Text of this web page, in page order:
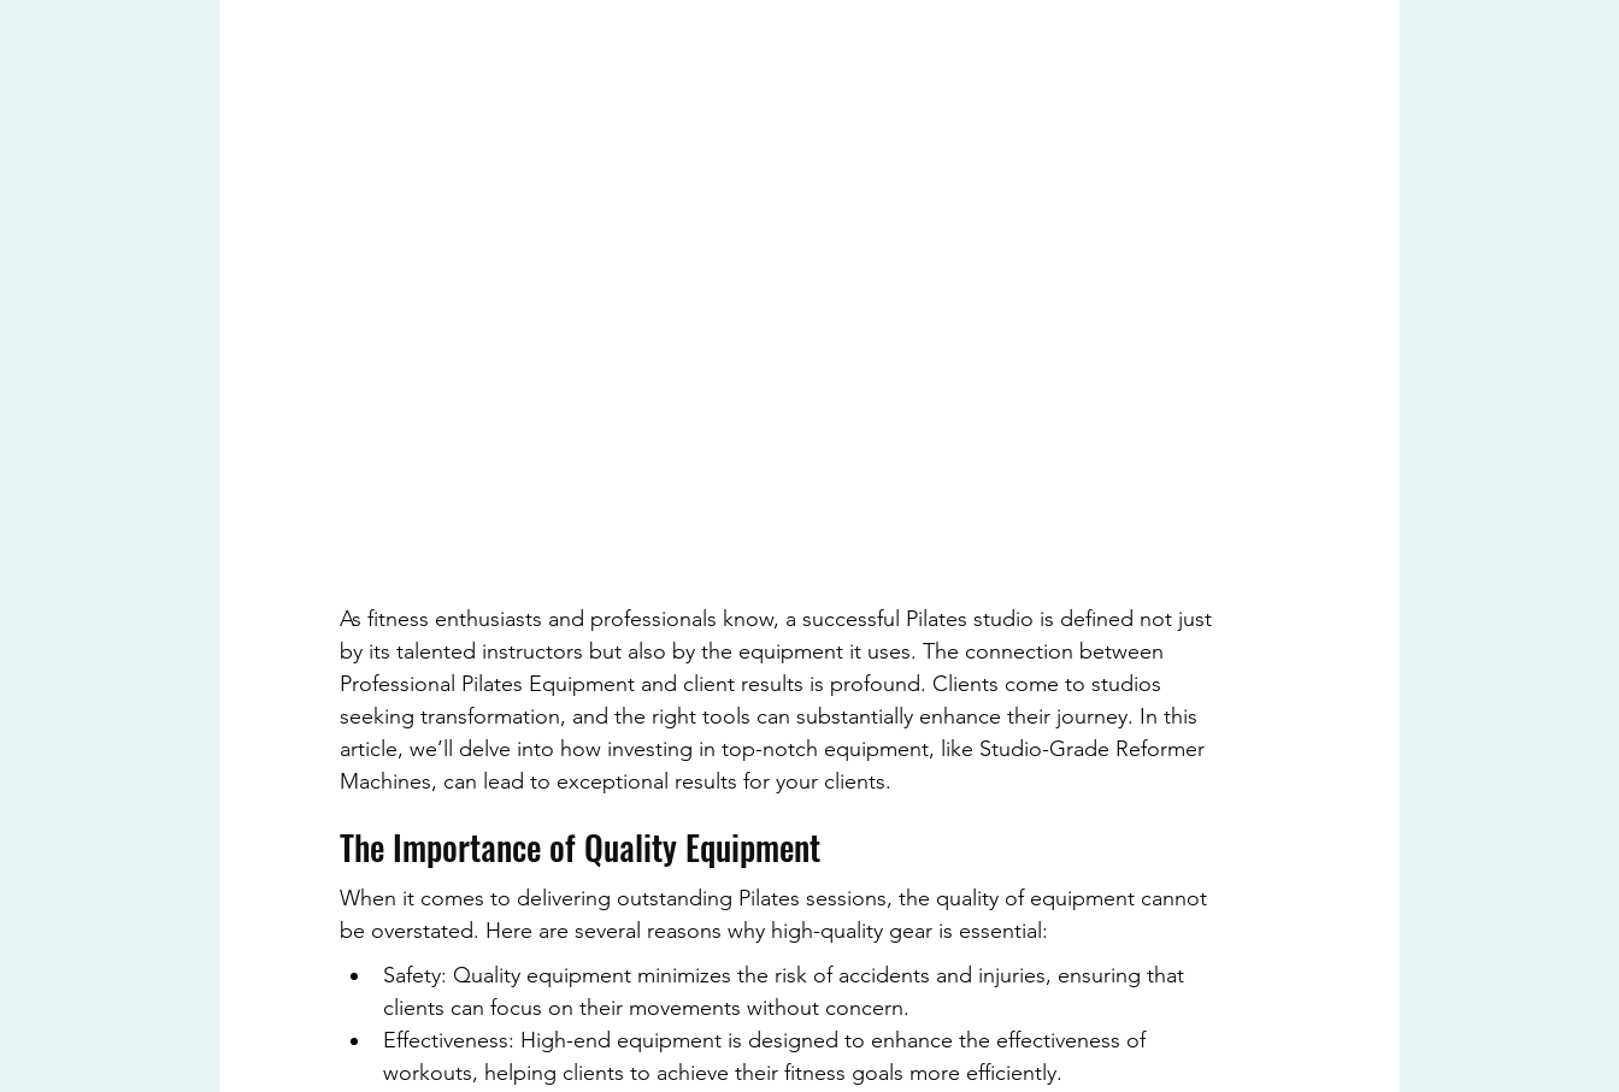
As fitness enthusiasts and professionals know, a successful Pilates studio is defined not just
by its talented instructors but also by the equipment it uses. The connection between
Professional Pilates Equipment and client results is profound. Clients come to studios
seeking transformation, and the right tools can substantially enhance their journey. In this
article, we’ll delve into how investing in top-notch equipment, like Studio-Grade Reformer
Machines, can lead to exceptional results for your clients.
The Importance of Quality Equipment
When it comes to delivering outstanding Pilates sessions, the quality of equipment cannot
be overstated. Here are several reasons why high-quality gear is essential:
Safety: Quality equipment minimizes the risk of accidents and injuries, ensuring that
clients can focus on their movements without concern.
Effectiveness: High-end equipment is designed to enhance the effectiveness of
workouts, helping clients to achieve their fitness goals more efficiently.